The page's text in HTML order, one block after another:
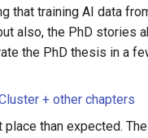
that training AI data
also, the PhD stories
the PhD thesis in a
+ other chapters
than expected.